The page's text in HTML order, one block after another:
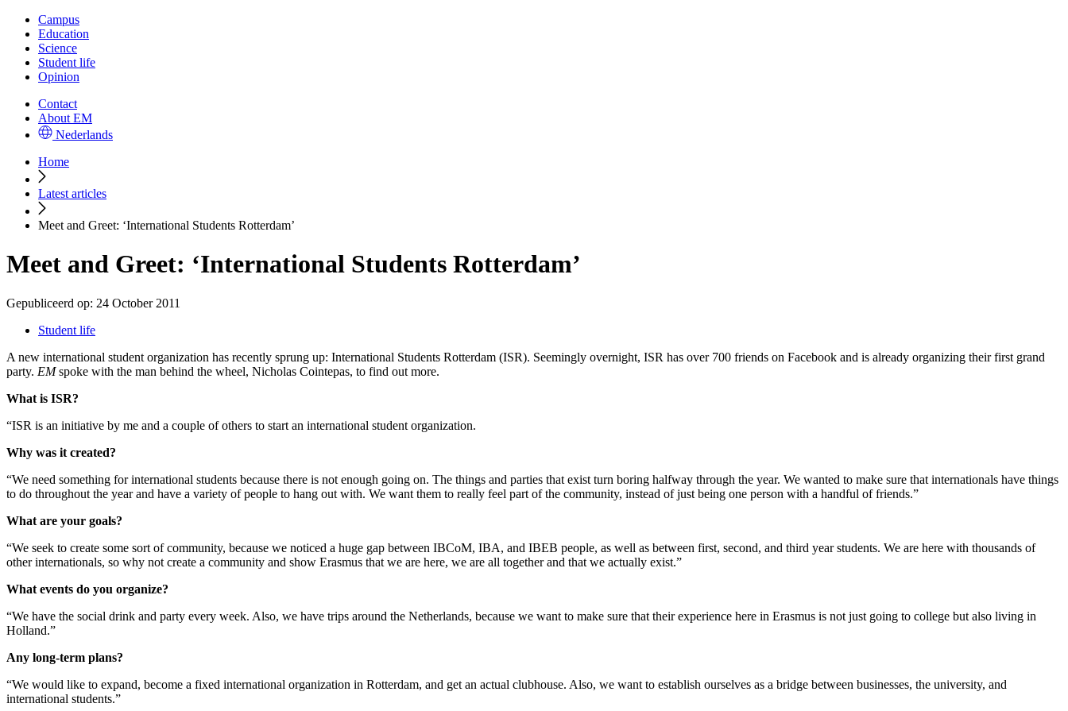
Campus
Education
Science
Student life
Opinion
Contact
About EM
Nederlands
Home
Latest articles
Meet and Greet: ‘International Students Rotterdam’
Meet and Greet: ‘International Students Rotterdam’
Gepubliceerd op: 24 October 2011
Student life
A new international student organization has recently sprung up: International Students Rotterdam (ISR). Seemingly overnight, ISR has over 700 friends on Facebook and is already organizing their first grand
party. EMspoke with the man behind the wheel, Nicholas Cointepas, to find out more.
What is ISR?
“ISR is an initiative by me and a couple of others to start an international student organization.
Why was it created?
“We need something for international students because there is not enough going on. The things and parties that exist turn boring halfway through the year. We wanted to make sure that internationals have things
to do throughout the year and have a variety of people to hang out with. We want them to really feel part of the community, instead of just being one person with a handful of friends.”
What are your goals?
“We seek to create some sort of community, because we noticed a huge gap between IBCoM, IBA, and IBEB people, as well as between first, second, and third year students. We are here with thousands of
other internationals, so why not create a community and show Erasmus that we are here, we are all together and that we actually exist.”
What events do you organize?
“We have the social drink and party every week. Also, we have trips around the Netherlands, because we want to make sure that their experience here in Erasmus is not just going to college but also living in
Holland.”
Any long-term plans?
“We would like to expand, become a fixed international organization in Rotterdam, and get an actual clubhouse. Also, we want to establish ourselves as a bridge between businesses, the university, and
international students.”